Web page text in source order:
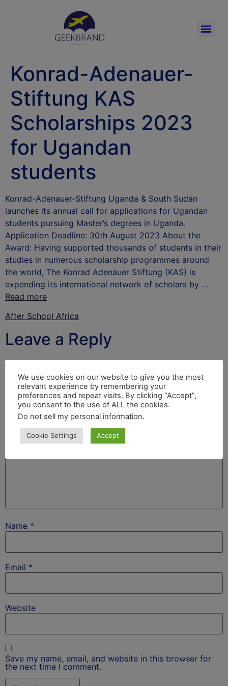
Konrad-Adenauer-
Stiftung KAS
Scholarships 2023
for Ugandan
students
Konrad-Adenauer-Stiftung Uganda & South Sudan
launches its annual call for applications for Ugandan
students pursuing Master’s degrees in Uganda.
Application Deadline: 30th August 2023 About the
Award: Having supported thousands of students in their
studies in numerous scholarship programmes around
the world, The Konrad Adenauer Stiftung (KAS) is
expending its international network of scholars by …
Read more
After School Africa
Leave a Reply
Your email address will not be published. Required
fields are marked *
Comment*
Name *
Email *
Website
Save my name, email, and website in this browser for
the next time I comment.
We use cookies on our website to give you the most
relevant experience by remembering your
preferences and repeat visits. By clicking “Accept”,
you consent to the use of ALL the cookies.
Do not sell my personal information.
Cookie Settings Accept